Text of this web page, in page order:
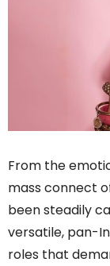
From the
mass connect
been steadily
versatile, pan-
roles that